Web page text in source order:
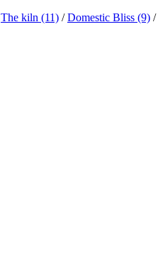
The kiln (11) /Domestic Bliss (9) /